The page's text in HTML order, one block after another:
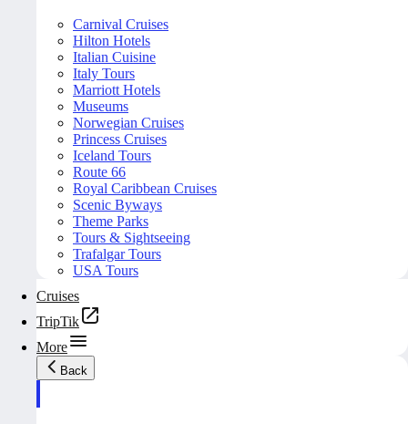
Carnival Cruises
Hilton Hotels
Italian Cuisine
Italy Tours
Marriott Hotels
Museums
Norwegian Cruises
Princess Cruises
Iceland Tours
Route 66
Royal Caribbean Cruises
Scenic Byways
Theme Parks
Tours & Sightseeing
Trafalgar Tours
USA Tours
Cruises
TripTik
More
Back